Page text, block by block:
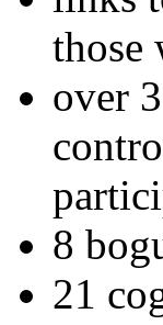
those
over
8
21